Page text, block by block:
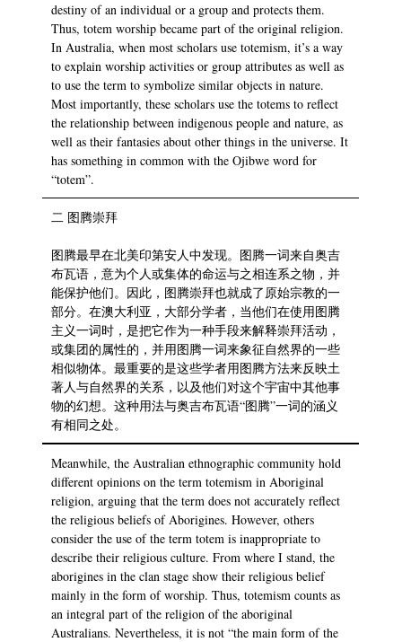
destiny of an individual or a group and protects them.
Thus, totem worship became part of the original religion.
In Australia, when most scholars use totemism, it’s a way
to explain worship activities or group attributes as well as
to use the term to symbolize similar objects in nature.
Most importantly, these scholars use the totems to reflect
the relationship between indigenous people and nature, as
well as their fantasies about other things in the universe. It
has something in common with the Ojibwe word for
“totem”.
二 图腾崇拜
图腾最早在北美印第安人中发现。图腾一词来自奥吉
布瓦语，意为个人或集体的命运与之相连系之物，并
能保护他们。因此，图腾崇拜也就成了原始宗教的一
部分。在澳大利亚，大部分学者，当他们在使用图腾
主义一词时，是把它作为一种手段来解释崇拜活动，
或集团的属性的，并用图腾一词来象征自然界的一些
相似物体。最重要的是这些学者用图腾方法来反映土
著人与自然界的关系，以及他们对这个宇宙中其他事
物的幻想。这种用法与奥吉布瓦语“图腾”一词的涵义
有相同之处。
Meanwhile, the Australian ethnographic community hold
different opinions on the term totemism in Aboriginal
religion, arguing that the term does not accurately reflect
the religious beliefs of Aborigines. However, others
consider the use of the term totem is inappropriate to
describe their religious culture. From where I stand, the
aborigines in the clan stage show their religious belief
mainly in the form of worship. Thus, totemism counts as
an integral part of the religion of the aboriginal
Australians. Nevertheless, it is not “the main form of the